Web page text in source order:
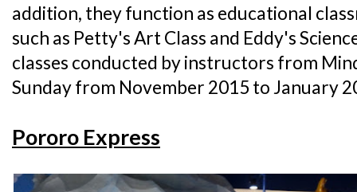
addition, they function as educational
such as Petty's Art Class and Eddy's
classes conducted by instructors from
Sunday from November 2015 to January
Pororo Express